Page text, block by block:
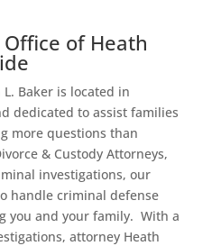
of Heath
Baker is located in
dedicated to assist families
more questions than
& Custody Attorneys,
investigations, our
handle criminal defense
you and your family. With a
attorney Heath